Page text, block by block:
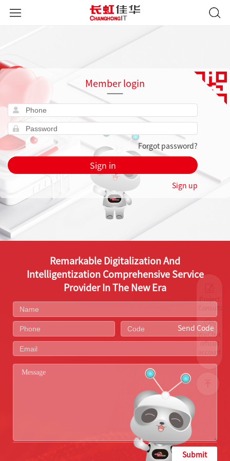
Member login
Forgot password?
Sign in
Sign up
WeChat
official
Remarkable Digitalization And
Intelligentization Comprehensive Service
Provider In The New Era
Send Code
Submit